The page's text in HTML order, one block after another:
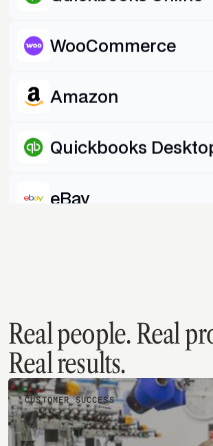
Quickbooks Desktop
Quickbooks Online
Real people. Real
Real results.
CUSTOMER SUCCESS